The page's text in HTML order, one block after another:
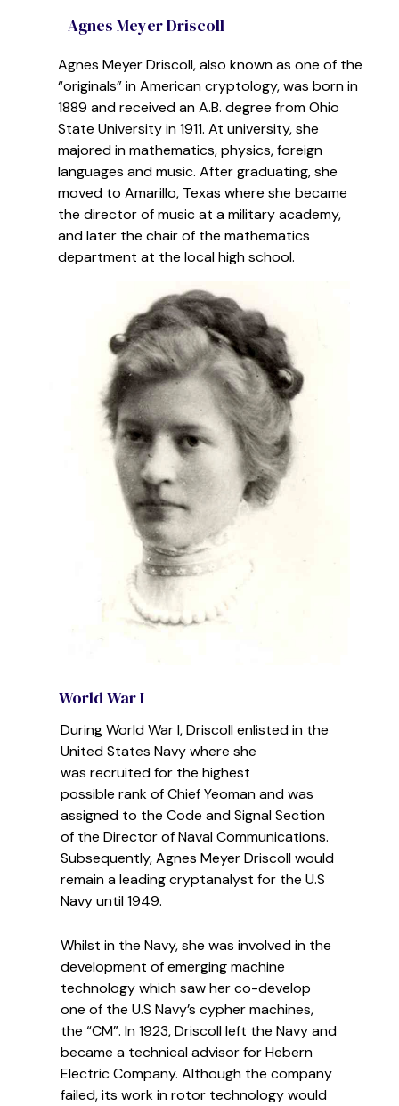
Agnes Meyer Driscoll
Agnes Meyer Driscoll, also known as one of the
“originals” in American cryptology,was born in
1889 andreceived an A.B. degree from Ohio
State University in 1911. At university, she
majored in mathematics, physics, foreign
languages and music. After graduating,she
moved to Amarillo, Texas where she became
the director of music at amilitaryacademy,
and later the chair of the mathematics
department at the local high school.
World War I
During World War I, Driscoll enlisted in the
United States Navy where she
was recruited for the highest
possible rank of Chief Yeoman and was
assigned to the Code and Signal Section
of the Director of Naval Communications.
Subsequently, Agnes Meyer Driscollwould
remain a leading cryptanalyst for the U.S
Navy until 1949.
Whilst in the Navy, she was involved in the
development of emerging machine
technology which saw her co-develop
one of the U.S Navy’s cypher machines,
the “CM”. In 1923, Driscoll left the Navy and
became a technical advisor for Hebern
Electric Company. Although the company
failed, its work in rotor technology would